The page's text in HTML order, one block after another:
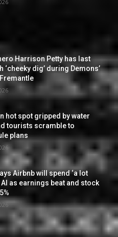
Harrison Petty has last
‘cheeky dig’ during Demons’
hot spot gripped by water
tourists scramble to
plans
Airbnb will spend ‘a lot
AI as earnings beat and stock